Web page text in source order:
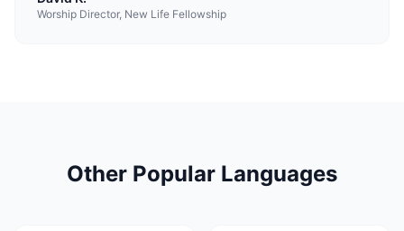
Worship Director, New Life Fellowship
Other Popular Languages